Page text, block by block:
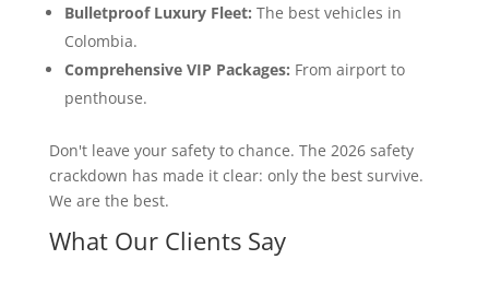
Bulletproof Luxury Fleet: The best vehicles in
Colombia.
Comprehensive VIP Packages: From airport to
penthouse.
Don't leave your safety to chance. The 2026 safety
crackdown has made it clear: only the best survive.
We are the best.
What Our Clients Say